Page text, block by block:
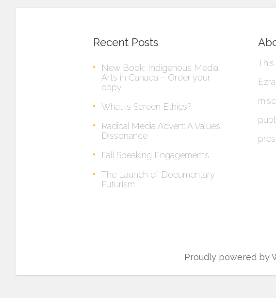
Recent Posts
New Book: Indigenous Media
Arts in Canada – Order your
copy!
What is Screen Ethics?
Radical Media Advert: A Values
Dissonance
Fall Speaking Engagements
The Launch of Documentary
Futurism
Proudly powered by